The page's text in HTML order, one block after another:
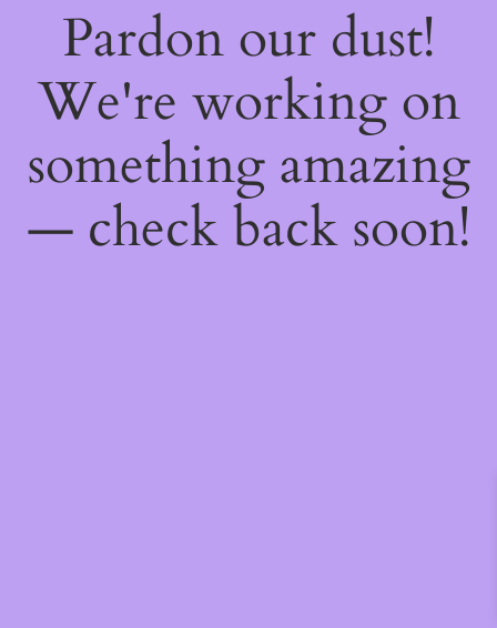
Pardon our dust!
We're working on
something amazing
— check back soon!